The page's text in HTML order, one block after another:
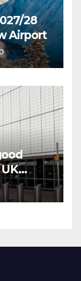
28
Airport